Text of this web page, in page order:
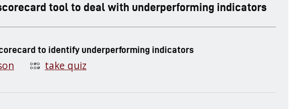
tool to deal with underperforming indicators
to identify underperforming indicators
take quiz